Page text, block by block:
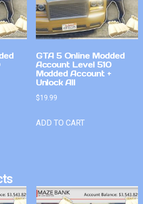
GTA 5 Online Modded
Account Level 510
Modded Account +
Unlock All
$19.99
ADD TO CART